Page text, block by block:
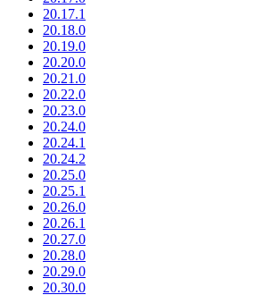
20.17.1
20.18.0
20.19.0
20.20.0
20.21.0
20.22.0
20.23.0
20.24.0
20.24.1
20.24.2
20.25.0
20.25.1
20.26.0
20.26.1
20.27.0
20.28.0
20.29.0
20.30.0